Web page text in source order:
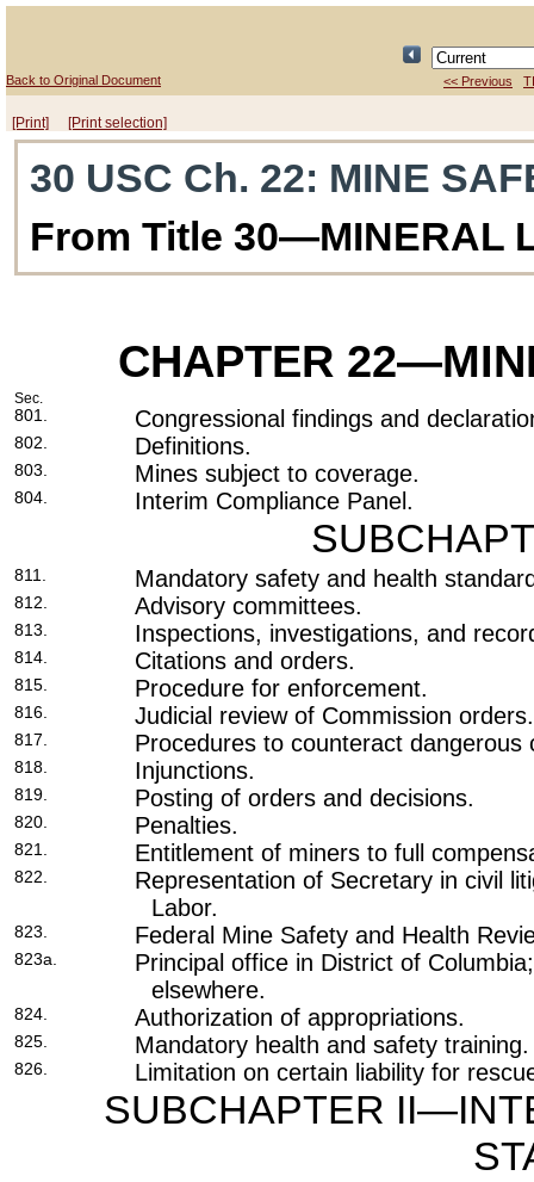
Back to Original Document << Previous
[Print] [Print selection]
30 USC Ch. 22: MINE
From Title 30—MINERAL
CHAPTER 22
Sec.
801. Congressional findings and
802. Definitions.
803. Mines subject to coverage.
804. Interim Compliance Panel.
811. Mandatory safety and health
812. Advisory committees.
813. Inspections, investigations, and
814. Citations and orders.
815. Procedure for enforcement.
816. Judicial review of Commission orders.
817. Procedures to counteract dangerous
818. Injunctions.
819. Posting of orders and decisions.
820. Penalties.
821. Entitlement of miners to full
822.
Representation of Secretary in civil
Labor.
823. Federal Mine Safety and Health
823a.
Principal office in District of
elsewhere.
824. Authorization of appropriations.
825. Mandatory health and safety training.
826. Limitation on certain liability for
SUBCHAPTER